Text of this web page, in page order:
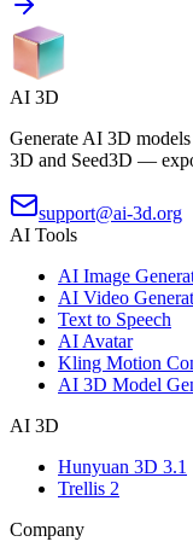
AI 3D
Generate AI 3D
3D and Seed3D —
support@ai-3d.org
AI Tools
AI Image
AI Video
Text to Speech
AI Avatar
Kling Motion
AI 3D Model
AI 3D
Hunyuan 3D 3.1
Trellis 2
Company